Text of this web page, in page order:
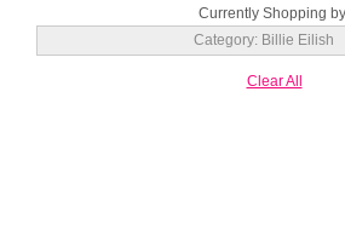
Currently Shopping
Category: Billie Eilish
Clear All